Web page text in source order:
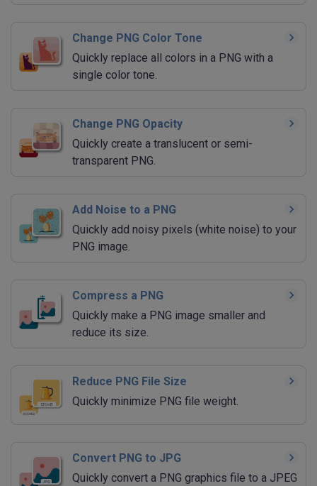
Change PNG Color Tone
Quickly replace all colors in a PNG with a
single color tone.
Change PNG Opacity
Quickly create a translucent or semi-
transparent PNG.
Add Noise to a PNG
Quickly add noisy pixels (white noise) to your
PNG image.
Compress a PNG
Quickly make a PNG image smaller and
reduce its size.
Reduce PNG File Size
Quickly minimize PNG file weight.
Convert PNG to JPG
Quickly convert a PNG graphics file to a JPEG